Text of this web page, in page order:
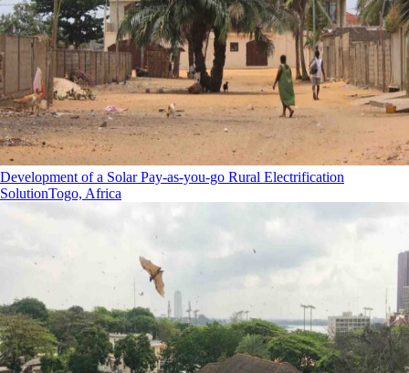
Development of a Solar Pay-as-you-go Rural Electrification
SolutionTogo, Africa